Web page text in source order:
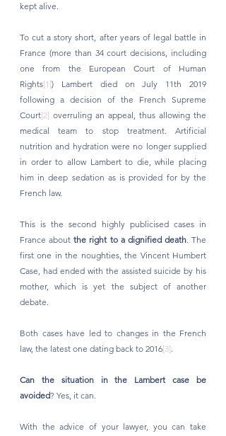
kept alive.
To cut a story short, after years of legal battle in
France (more than 34 court decisions, including
one from the European Court of Human
Rights[1]) Lambert died on July 11th 2019
following a decision of the French Supreme
Court[2] overruling an appeal, thus allowing the
medical team to stop treatment. Artificial
nutrition and hydration were no longer supplied
in order to allow Lambert to die, while placing
him in deep sedation as is provided for by the
French law.
This is the second highly publicised cases in
France about the right to a dignified death. The
first one in the noughties, the Vincent Humbert
Case, had ended with the assisted suicide by his
mother, which is yet the subject of another
debate.
Both cases have led to changes in the French
law, the latest one dating back to 2016[3].
Can the situation in the Lambert case be
avoided? Yes, it can.
With the advice of your lawyer, you can take